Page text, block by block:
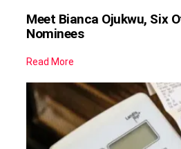
Meet Bianca Ojukwu, Six
Nominees
Read More